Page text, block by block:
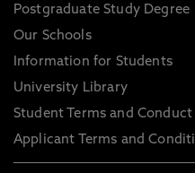
Postgraduate Study Degree
Our Schools
Information for Students
University Library
Student Terms and
Applicant Terms and